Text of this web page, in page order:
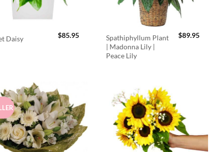
Daisy $85.95
Spathiphyllum Plant
| Madonna Lily |
Peace Lily
$89.95